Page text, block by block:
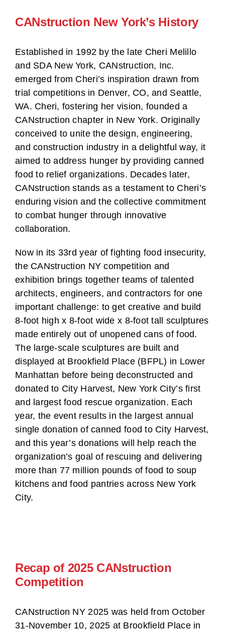
CANstruction New York’s History
Established in 1992 by the late Cheri Melillo
and SDA New York, CANstruction, Inc.
emerged from Cheri’s inspiration drawn from
trial competitions in Denver, CO, and Seattle,
WA. Cheri, fostering her vision, founded a
CANstruction chapter in New York. Originally
conceived to unite the design, engineering,
and construction industry in a delightful way, it
aimed to address hunger by providing canned
food to relief organizations. Decades later,
CANstruction stands as a testament to Cheri’s
enduring vision and the collective commitment
to combat hunger through innovative
collaboration.
Now in its 33rd year of fighting food insecurity,
the CANstruction NY competition and
exhibition brings together teams of talented
architects, engineers, and contractors for one
important challenge: to get creative and build
8-foot high x 8-foot wide x 8-foot tall sculptures
made entirely out of unopened cans of food.
The large-scale sculptures are built and
displayed at Brookfield Place (BFPL) in Lower
Manhattan before being deconstructed and
donated to City Harvest, New York City’s first
and largest food rescue organization. Each
year, the event results in the largest annual
single donation of canned food to City Harvest,
and this year’s donations will help reach the
organization’s goal of rescuing and delivering
more than 77 million pounds of food to soup
kitchens and food pantries across New York
City.
Recap of 2025 CANstruction
Competition
CANstruction NY 2025 was held from October
31-November 10, 2025 at Brookfield Place in